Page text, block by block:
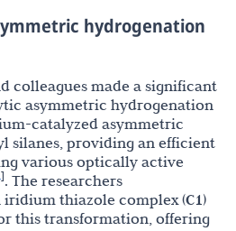
hydrogenation
colleagues made a significant
asymmetric hydrogenation
catalyzed asymmetric
silanes, providing an efficient
various optically active
]. The researchers
thiazole complex (C1)
this transformation, offering